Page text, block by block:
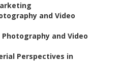
and Video
and Video
Perspectives in